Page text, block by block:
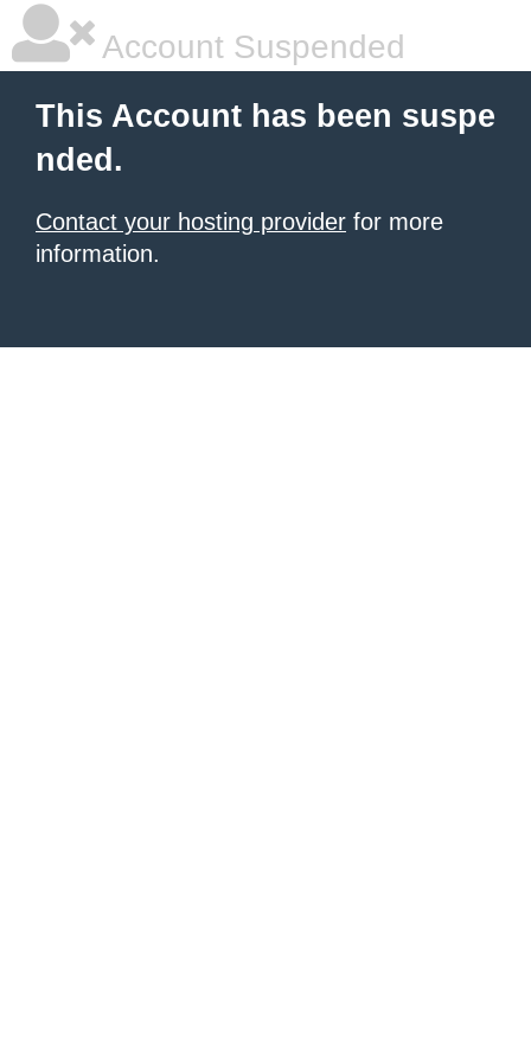
Account Suspended
This Account has been suspe
nded.
Contact your hosting provider for more
information.